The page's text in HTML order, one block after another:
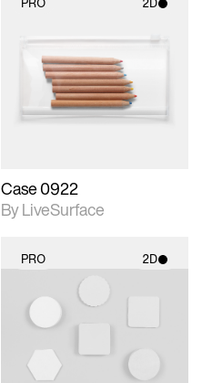
2D scene with
photographic details.
Includes support for
materials and lighting.
Case 0922
By LiveSurface
PRO 2D
2D scene with
photographic details.
Includes support for